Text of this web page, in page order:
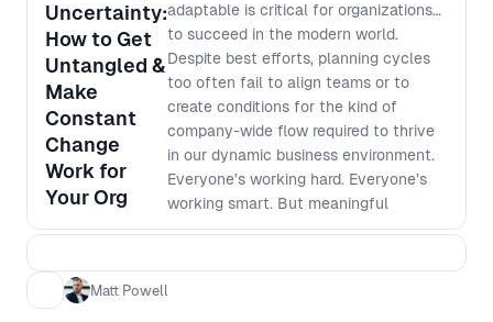
Uncertainty:
How to Get
Untangled &
Make
Constant
Change
Work for
Your Org
adaptable is critical for organizations
to succeed in the modern world.
Despite best efforts, planning cycles
too often fail to align teams or to
create conditions for the kind of
company-wide flow required to thrive
in our dynamic business environment.
Everyone’s working hard. Everyone’s
working smart. But meaningful
progress still fails to manifest. In this
creating resiliency, real alignment, and
flow across functions, and how to
Matt Powell